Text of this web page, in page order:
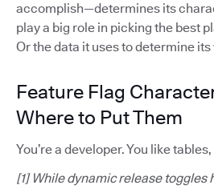
accomplish—determines its
play a big role in picking the best
Or the data it uses to determine its
Feature Flag
Where to Put Them
You’re a developer. You like
[1] While dynamic release toggles